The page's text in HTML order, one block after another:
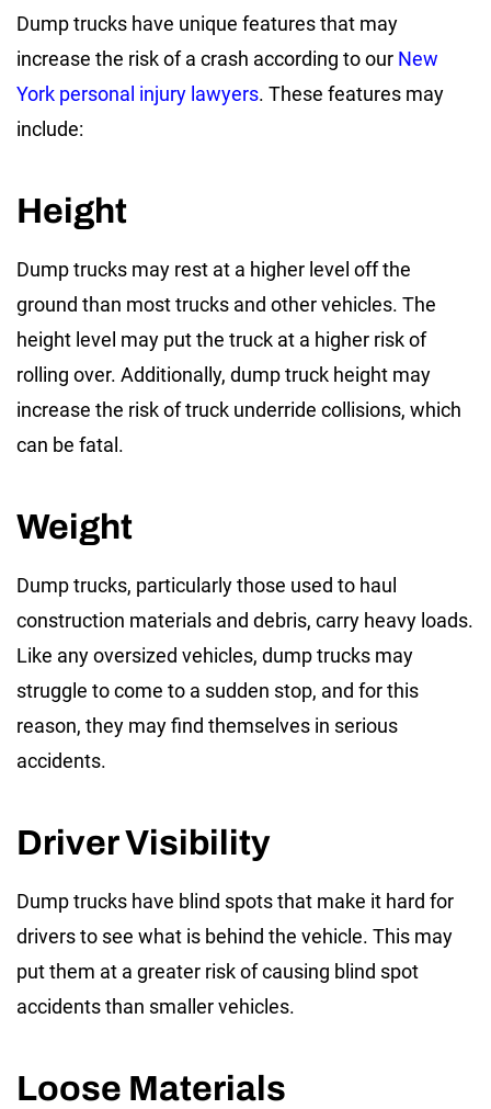
Dump trucks have unique features that may
increase the risk of a crash according to our New
York personal injury lawyers. These features may
include:
Height
Dump trucks may rest at a higher level off the
ground than most trucks and other vehicles. The
height level may put the truck at a higher risk of
rolling over. Additionally, dump truck height may
increase the risk of truck underride collisions, which
can be fatal.
Weight
Dump trucks, particularly those used to haul
construction materials and debris, carry heavy loads.
Like any oversized vehicles, dump trucks may
struggle to come to a sudden stop, and for this
reason, they may find themselves in serious
accidents.
Driver Visibility
Dump trucks have blind spots that make it hard for
drivers to see what is behind the vehicle. This may
put them at a greater risk of causing blind spot
accidents than smaller vehicles.
Loose Materials